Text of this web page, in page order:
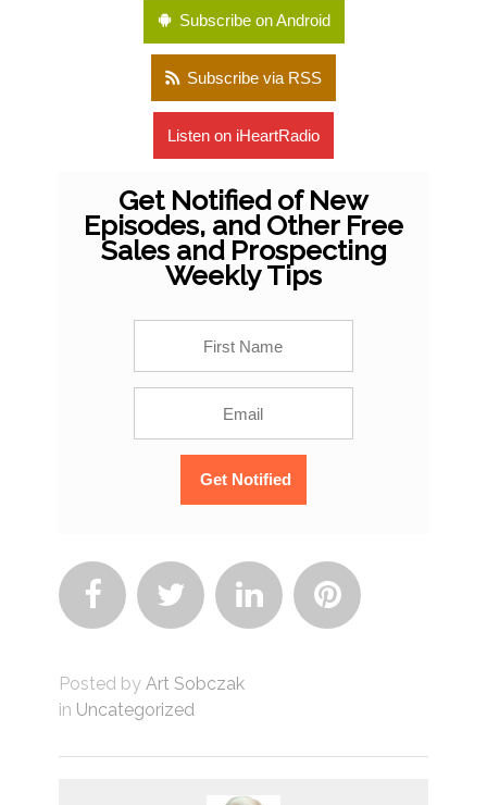
Subscribe on Android
Subscribe via RSS
Listen on iHeartRadio
Get Notified of New
Episodes, and Other Free
Sales and Prospecting
Weekly Tips
   
Posted by Art Sobczak
in Uncategorized